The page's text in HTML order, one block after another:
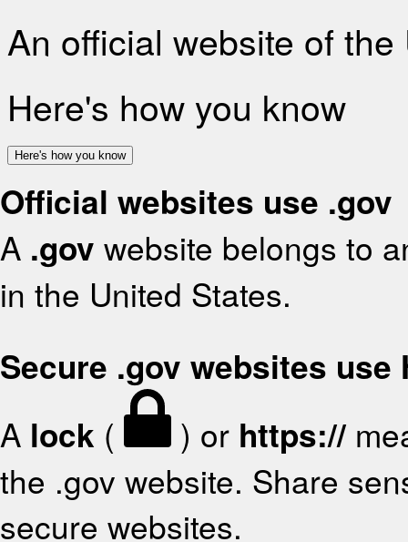
An official website of
Here's how you know
Here's how you know
Official websites use .gov
A .gov website belongs to
in the United States.
Secure .gov websites use
A lock ( ) or https://
the .gov website. Share
secure websites.